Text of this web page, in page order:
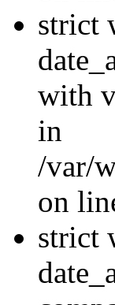
strict
with
in
/var/
on
strict